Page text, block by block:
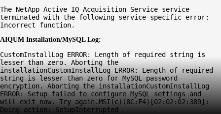
The NetApp Active IQ Acquisition Service service
terminated with the following service-specific error:
Incorrect function.
AIQUM Installation/MySQL Log:
CustomInstallLog ERROR: Length of required string is
lesser than zero. Aborting the
installationCustomInstallLog ERROR: Length of required
string is lesser than zero for MySQL password
encryption. Aborting the installationCustomInstallLog
ERROR: Setup failed to configure MySQL settings and
will exit now. Try again.MSI(c)(8C:F4)[02:02:02:389]:
Doing action: SetupInterrupted